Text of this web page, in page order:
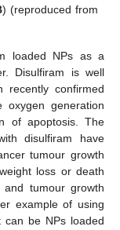
) (reproduced from
loaded NPs as a
Disulfiram is well
recently confirmed
oxygen generation
of apoptosis. The
disulfiram have
tumour growth
loss or death
tumour growth
example of using
be NPs loaded